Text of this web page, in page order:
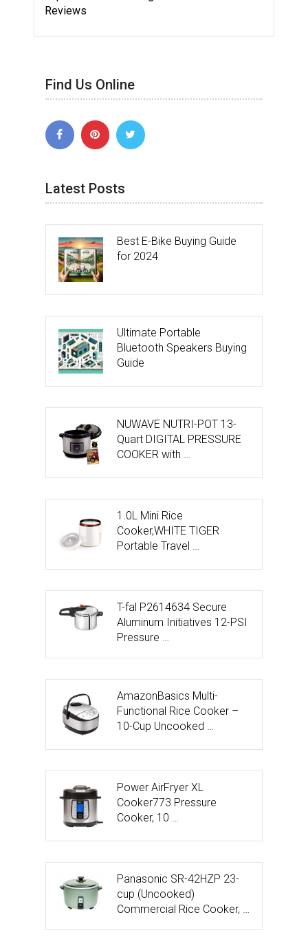
Reviews
Find Us Online
Latest Posts
Best E-Bike Buying Guide
for 2024
Ultimate Portable
Bluetooth Speakers Buying
Guide
NUWAVE NUTRI-POT 13-
Quart DIGITAL PRESSURE
COOKER with …
1.0L Mini Rice
Cooker,WHITE TIGER
Portable Travel …
T-fal P2614634 Secure
Aluminum Initiatives 12-PSI
Pressure …
AmazonBasics Multi-
Functional Rice Cooker –
10-Cup Uncooked …
Power AirFryer XL
Cooker773 Pressure
Cooker, 10 …
Panasonic SR-42HZP 23-
cup (Uncooked)
Commercial Rice Cooker, …